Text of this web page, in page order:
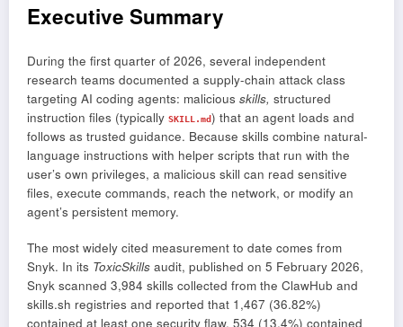
Executive Summary
During the first quarter of 2026, several independent
research teams documented a supply-chain attack class
targeting AI coding agents: malicious skills, structured
instruction files (typically SKILL.md) that an agent loads and
follows as trusted guidance. Because skills combine natural-
language instructions with helper scripts that run with the
user’s own privileges, a malicious skill can read sensitive
files, execute commands, reach the network, or modify an
agent’s persistent memory.
The most widely cited measurement to date comes from
Snyk. In its ToxicSkills audit, published on 5 February 2026,
Snyk scanned 3,984 skills collected from the ClawHub and
skills.sh registries and reported that 1,467 (36.82%)
contained at least one security flaw, 534 (13.4%) contained